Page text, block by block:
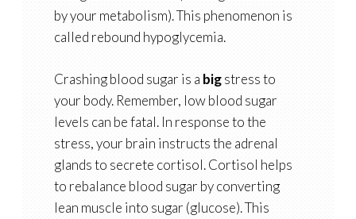
by your metabolism). This phenomenon is
called rebound hypoglycemia.
Crashing blood sugar is a bigstress to
your body. Remember, low blood sugar
levels can be fatal. In response to the
stress, your brain instructs the adrenal
glands to secrete cortisol. Cortisol helps
to rebalance blood sugar by converting
lean muscle into sugar (glucose). This